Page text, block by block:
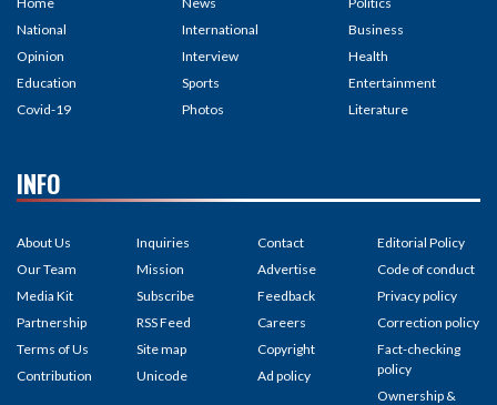
National
Opinion
Education
Covid-19
International
Interview
Sports
Photos
Business
Health
Entertainment
Literature
INFO
About Us
Our Team
Media Kit
Partnership
Terms of Us
Contribution
Inquiries
Mission
Subscribe
RSS Feed
Site map
Unicode
Contact
Advertise
Feedback
Careers
Copyright
Ad policy
Editorial Policy
Code of conduct
Privacy policy
Correction policy
Fact-checking
policy
Ownership &